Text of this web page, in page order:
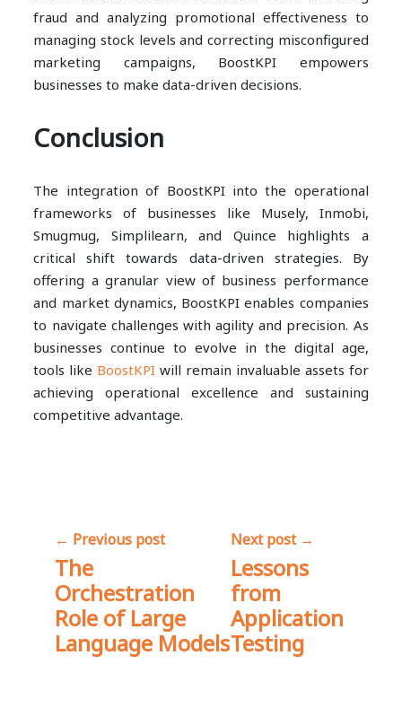
fraud and analyzing promotional effectiveness to
managing stock levels and correcting misconfigured
marketing campaigns, BoostKPI empowers
businesses to make data-driven decisions.
Conclusion
The integration of BoostKPI into the operational
frameworks of businesses like Musely, Inmobi,
Smugmug, Simplilearn, and Quince highlights a
critical shift towards data-driven strategies. By
offering a granular view of business performance
and market dynamics, BoostKPI enables companies
to navigate challenges with agility and precision. As
businesses continue to evolve in the digital age,
tools like BoostKPI will remain invaluable assets for
achieving operational excellence and sustaining
competitive advantage.
← Previous post
The
Orchestration
Role of Large
Language Models
Next post →
Lessons
from
Application
Testing